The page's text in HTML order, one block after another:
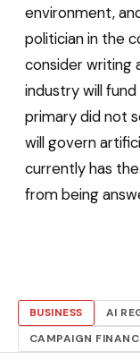
environment,
politician in the
consider writing
industry will
primary did not
will govern
currently has
from being
BUSINESS AI
CAMPAIGN